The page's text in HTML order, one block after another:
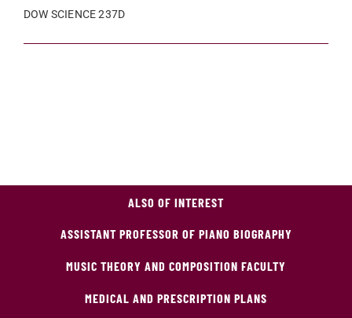
DOW SCIENCE 237D
ALSO OF INTEREST
ASSISTANT PROFESSOR OF PIANO BIOGRAPHY
MUSIC THEORY AND COMPOSITION FACULTY
MEDICAL AND PRESCRIPTION PLANS